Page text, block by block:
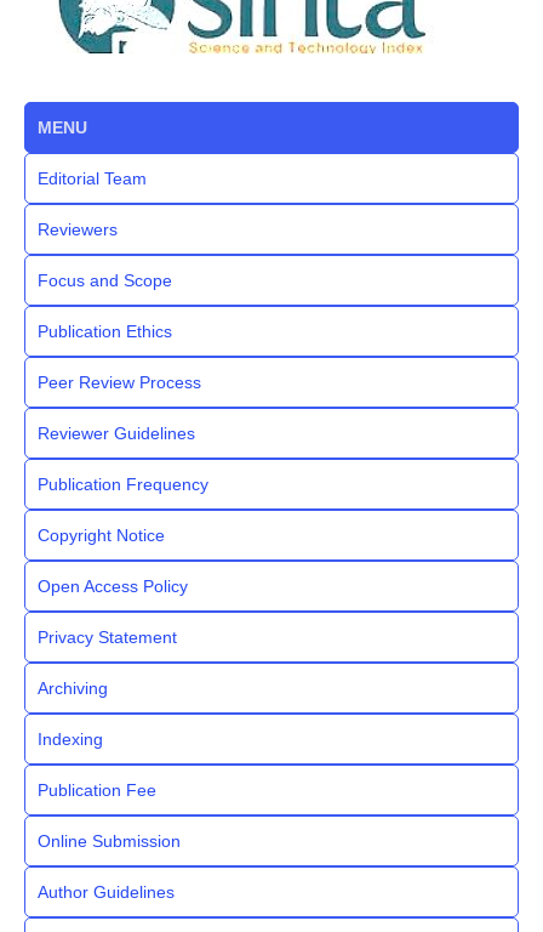
MENU
Editorial Team
Reviewers
Focus and Scope
Publication Ethics
Peer Review Process
Reviewer Guidelines
Publication Frequency
Copyright Notice
Open Access Policy
Privacy Statement
Archiving
Indexing
Publication Fee
Online Submission
Author Guidelines